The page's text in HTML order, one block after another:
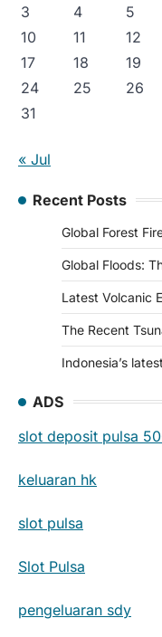
3
4 5
10
11 12
17
18 19
24
25 26
31
« Jul
Recent Posts
Global Forest
Global Floods:
Latest Volcanic
The Recent
Indonesia’s
ADS
slot deposit pulsa
keluaran hk
slot pulsa
Slot Pulsa
pengeluaran sdy